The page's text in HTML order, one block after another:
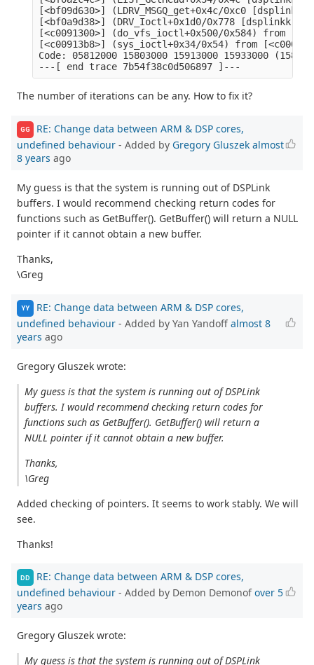
[<bf09d630>] (LDRV_MSGQ_get+0x4c/0xc0
[<bf0a9d38>] (DRV_Ioctl+0x1d0/0x778 [dsplinkk])
[<c0091300>] (do_vfs_ioctl+0x500/0x584) from
[<c00913b8>] (sys_ioctl+0x34/0x54) from
Code: 05812000 15803000 15913000 15933000
The number of iterations can be any. How to fix it?
GG
RE: Change data between ARM & DSP cores,
undefined behaviour - Added by Gregory Gluszek almost
8 years ago
My guess is that the system is running out of DSPLink
buffers. I would recommend checking return codes for
functions such as GetBuffer(). GetBuffer() will return a NULL
pointer if it cannot obtain a new buffer.
Thanks,
\Greg
YY
RE: Change data between ARM & DSP cores,
undefined behaviour - Added by Yan Yandoff almost 8
years ago
Gregory Gluszek wrote:
My guess is that the system is running out of DSPLink
buffers. I would recommend checking return codes for
functions such as GetBuffer(). GetBuffer() will return a
NULL pointer if it cannot obtain a new buffer.
Thanks,
\Greg
Added checking of pointers. It seems to work stably. We will
see.
Thanks!
DD
RE: Change data between ARM & DSP cores,
undefined behaviour - Added by Demon Demonofover 5
years ago
Gregory Gluszek wrote:
My guess is that the system is running out of DSPLink